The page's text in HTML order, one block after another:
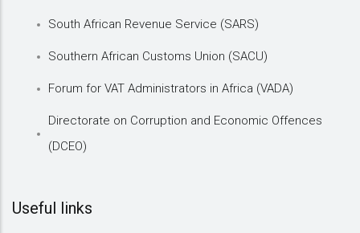
South African Revenue Service (SARS)
Southern African Customs Union (SACU)
Forum for VAT Administrators in Africa (VADA)
Directorate on Corruption and Economic Offences
(DCEO)
Useful links